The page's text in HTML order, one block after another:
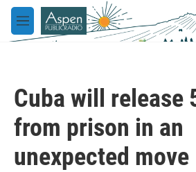
Skip to main content
M
e
Cuba will release
from prison in an
unexpected move